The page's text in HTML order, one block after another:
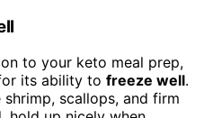
to your keto meal prep,
its ability to freeze well.
scallops, and firm